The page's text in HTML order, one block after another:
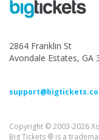
2864 Franklin St
Avondale Estates, GA
Copyright © 2003-2026
Big Tickets ® is a